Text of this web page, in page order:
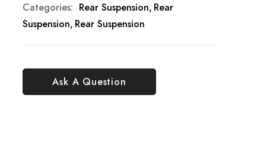
Ask A Question
Categories: Rear Suspension Rear
Suspension Rear Suspension